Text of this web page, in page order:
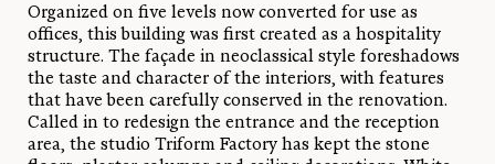
Organized on five levels now converted for use as
offices, this building was first created as a hospitality
structure. The façade in neoclassical style foreshadows
the taste and character of the interiors, with features
that have been carefully conserved in the renovation.
Called in to redesign the entrance and the reception
area, the studio Triform Factory has kept the stone